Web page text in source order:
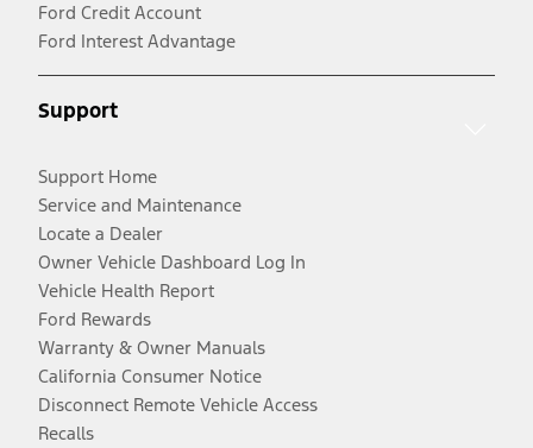
Ford Credit Account
Ford Interest Advantage
Support
Support Home
Service and Maintenance
Locate a Dealer
Owner Vehicle Dashboard Log In
Vehicle Health Report
Ford Rewards
Warranty & Owner Manuals
California Consumer Notice
Disconnect Remote Vehicle Access
Recalls